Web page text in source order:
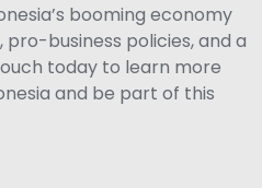
booming economy
business policies, and a
today to learn more
and be part of this